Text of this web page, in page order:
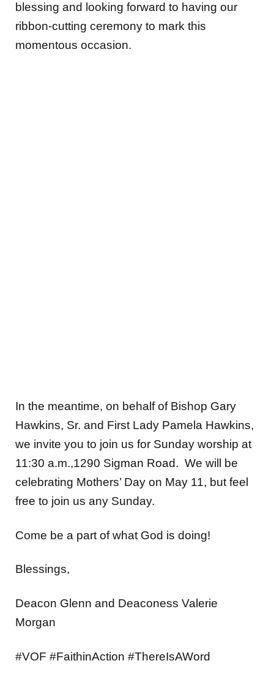
blessing and looking forward to having our
ribbon-cutting ceremony to mark this
momentous occasion.
In the meantime, on behalf of Bishop Gary
Hawkins, Sr. and First Lady Pamela Hawkins,
we invite you to join us for Sunday worship at
11:30 a.m.,1290 Sigman Road. We will be
celebrating Mothers’ Day on May 11, but feel
free to join us any Sunday.
Come be a part of what God is doing!
Blessings,
Deacon Glenn and Deaconess Valerie
Morgan
#VOF #FaithinAction #ThereIsAWord